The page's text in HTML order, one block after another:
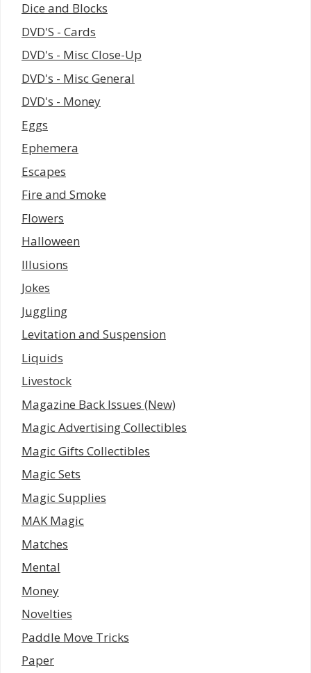
Dice and Blocks
DVD'S - Cards
DVD's - Misc Close-Up
DVD's - Misc General
DVD's - Money
Eggs
Ephemera
Escapes
Fire and Smoke
Flowers
Halloween
Illusions
Jokes
Juggling
Levitation and Suspension
Liquids
Livestock
Magazine Back Issues (New)
Magic Advertising Collectibles
Magic Gifts Collectibles
Magic Sets
Magic Supplies
MAK Magic
Matches
Mental
Money
Novelties
Paddle Move Tricks
Paper